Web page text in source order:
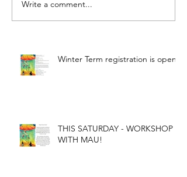
Write a comment...
Winter Term registration is open!
THIS SATURDAY - WORKSHOP
WITH MAU!